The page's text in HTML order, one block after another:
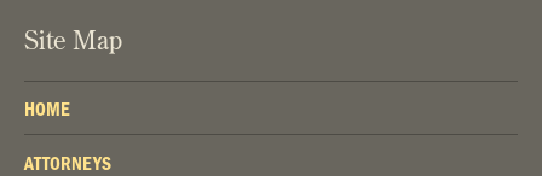
Site Map
HOME
ATTORNEYS